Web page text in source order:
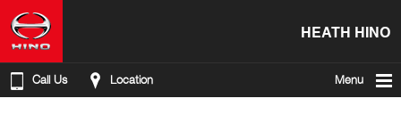
HEATH HINO
Call Us Location Menu